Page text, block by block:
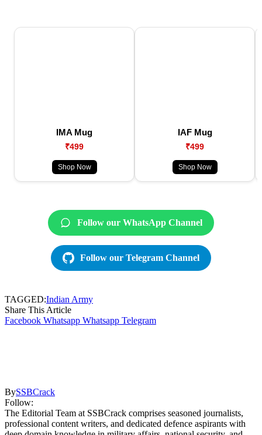
IMA Mug
₹499
Shop Now
IAF Mug
₹499
Shop Now
Follow our WhatsApp Channel
Follow our Telegram Channel
TAGGED:Indian Army
Share This Article
Facebook Whatsapp Whatsapp Telegram
BySSBCrack
Follow:
The Editorial Team at SSBCrack comprises seasoned journalists,
professional content writers, and dedicated defence aspirants with